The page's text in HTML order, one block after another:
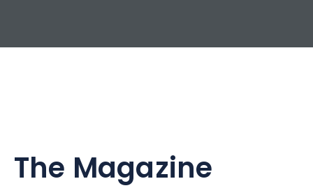
The Magazine